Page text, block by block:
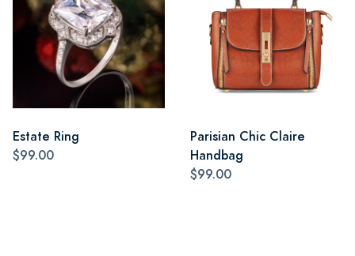
Estate Ring
$99.00
Parisian Chic Claire
Handbag
$99.00